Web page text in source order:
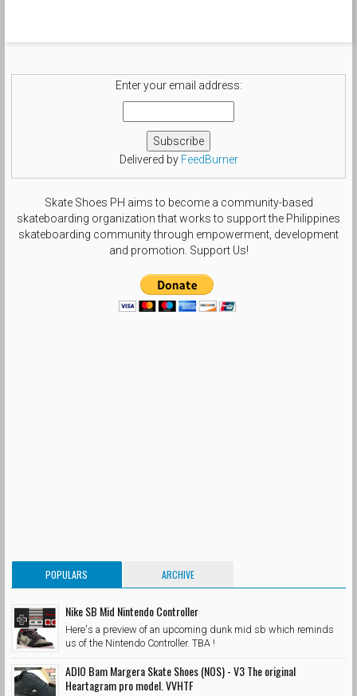
Enter your email address:
Delivered by FeedBurner
Skate Shoes PH aims to become a community-based
skateboarding organization that works to support the Philippines
skateboarding community through empowerment, development
and promotion. Support Us!
POPULARS ARCHIVE
Nike SB Mid Nintendo Controller
Here's a preview of an upcoming dunk mid sb which reminds
us of the Nintendo Controller. TBA !
ADIO Bam Margera Skate Shoes (NOS) - V3 The original
Heartagram pro model. VVHTF